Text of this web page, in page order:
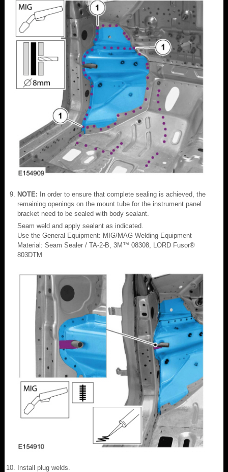
NOTE: In order to ensure that complete sealing is achieved, the
remaining openings on the mount tube for the instrument panel
bracket need to be sealed with body sealant.
Seam weld and apply sealant as indicated.
Use the General Equipment: MIG/MAG Welding Equipment
Material: Seam Sealer / TA-2-B, 3M™ 08308, LORD Fusor®
803DTM
Install plug welds.